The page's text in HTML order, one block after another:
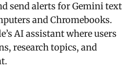
send alerts for Gemini text
and Chromebooks.
AI assistant where users
research topics, and